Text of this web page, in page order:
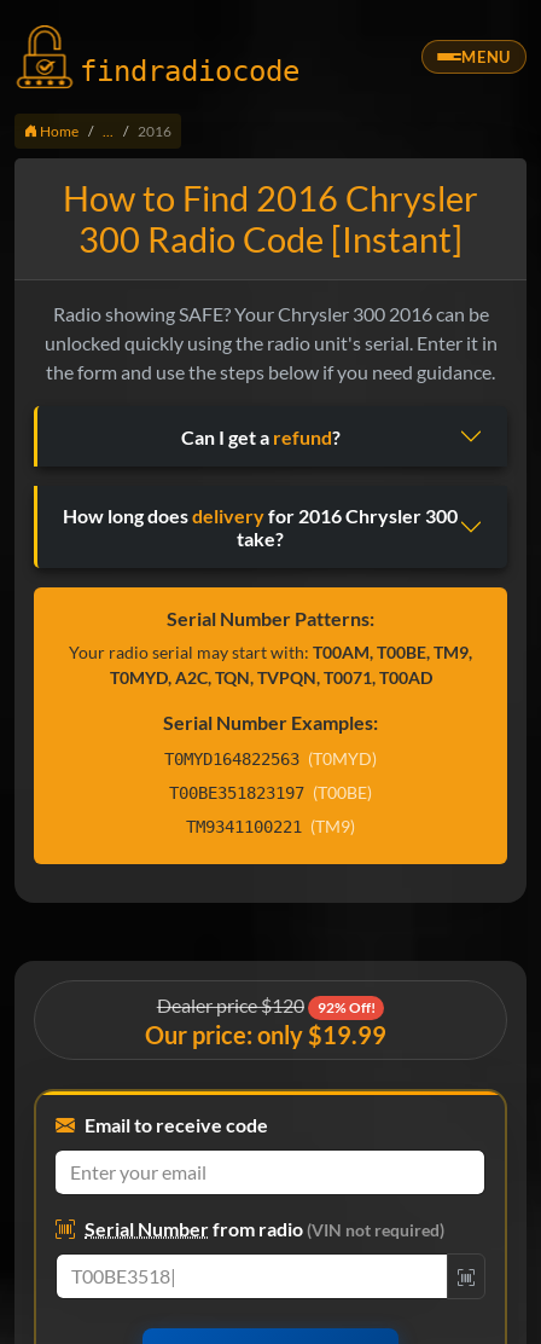
findradiocode MENU
Home 2016
How to Find 2016 Chrysler
300 Radio Code [Instant]
Radio showing SAFE? Your Chrysler 300 2016 can be
unlocked quickly using the radio unit's serial. Enter it in
the form and use the steps below if you need guidance.
Can I get a refund?
How long doesdeliveryfor 2016 Chrysler 300
take?
Serial Number Patterns:
Your radio serial may start with: T00AM, T00BE, TM9,
T0MYD, A2C, TQN, TVPQN, T0071, T00AD
Serial Number Examples:
T0MYD164822563 (T0MYD)
T00BE351823197 (T00BE)
TM9341100221 (TM9)
Dealer price $120 92% Off!
Our price: only $19.99
Email to receive code
Serial Numberfrom radio(VIN not required)